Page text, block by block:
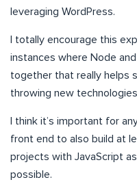
leveraging WordPress.
I totally encourage this
instances where Node
together that really helps
throwing new
I think it’s important for
front end to also build at
projects with JavaScript
possible.